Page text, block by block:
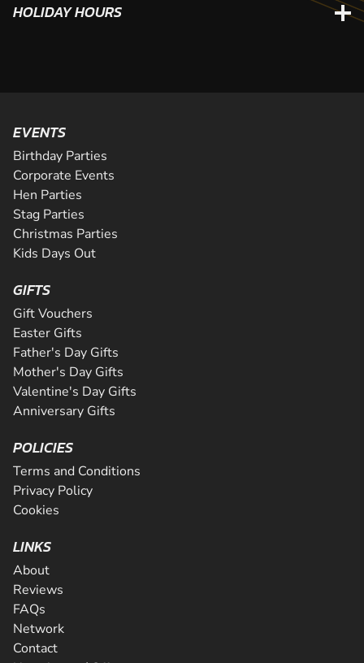
HOLIDAY HOURS
EVENTS
Birthday Parties
Corporate Events
Hen Parties
Stag Parties
Christmas Parties
Kids Days Out
GIFTS
Gift Vouchers
Easter Gifts
Father's Day Gifts
Mother's Day Gifts
Valentine's Day Gifts
Anniversary Gifts
POLICIES
Terms and Conditions
Privacy Policy
Cookies
LINKS
About
Reviews
FAQs
Network
Contact